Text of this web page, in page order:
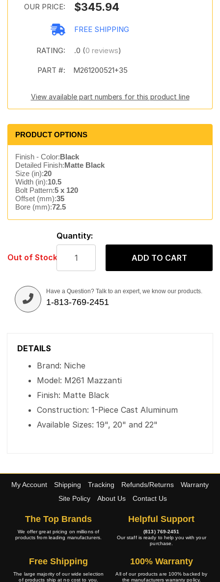
OUR PRICE: $345.94
FREE SHIPPING
RATING: .0 (0 reviews)
PART #: M261200521+35
View available part numbers for this product line
PRODUCT OPTIONS
Finish - Color:Black
Detailed Finish:Matte Black
Size (in):20
Width (in):10.5
Bolt Pattern:5 x 120
Offset (mm):35
Bore (mm):72.5
Out of Stock
Quantity:
ADD TO CART
Have a Question? Talk to an expert, we know our products.
1-813-769-2451
DETAILS
Brand: Niche
Model: M261 Mazzanti
Finish: Matte Black
Construction: 1-Piece Cast Aluminum
Available Sizes: 19", 20" and 22"
My Account Shipping Tracking Refunds/Returns
Warranty
Site Policy
About Us Contact Us
The Top Brands
We offer great pricing on millions of
products from leading manufacturers.
Helpful Support
(813) 769-2451
Our staff is ready to help you with your
purchase.
Free Shipping
The large majority of our wide selection
of products ship at no cost to you.
100% Warranty
All of our products are 100% backed by
the manufacturers warranty policy.